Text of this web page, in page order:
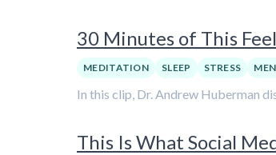
30 Minutes of This
MEDITATION SLEEP STRESS
In this clip, Dr. Andrew Huberman
This Is What Social